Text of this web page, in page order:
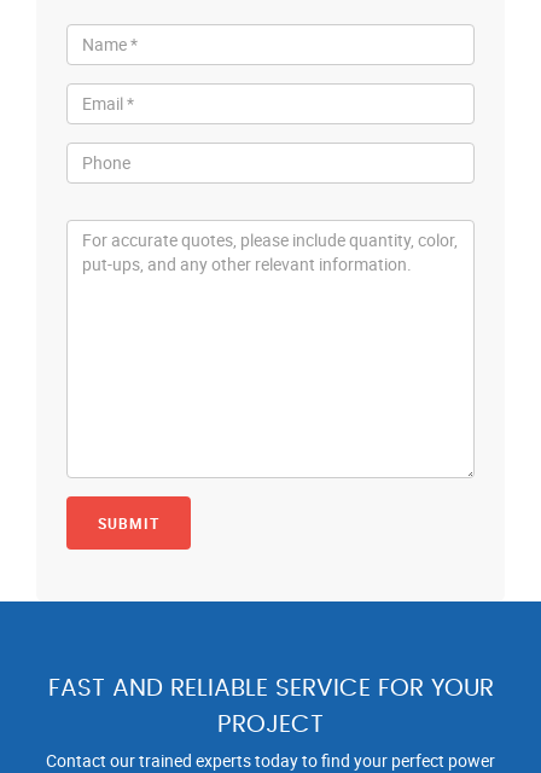
FAST AND RELIABLE SERVICE FOR YOUR
PROJECT
Contact our trained experts today to find your perfect power